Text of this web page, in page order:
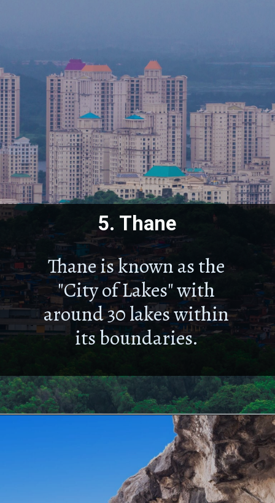
Thane is known as the
"City of Lakes" with
around 30 lakes within
its boundaries.
5. Thane